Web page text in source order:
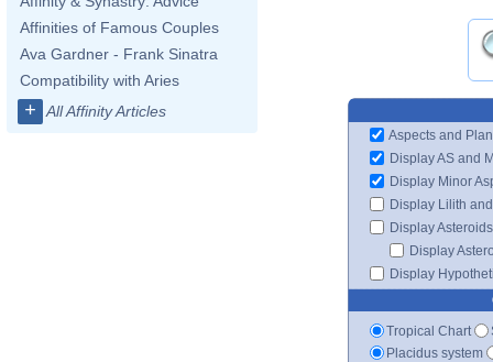
Affinities of Famous Couples
Ava Gardner - Frank Sinatra
Compatibility with Aries
+ All Affinity Articles
Aspects and
Display AS and
Display Minor
Display Lilith
Display Asteroids
Display
Display
Tropical Chart
Placidus system